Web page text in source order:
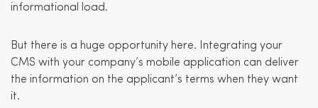
informational load.
But there is a huge opportunity here. Integrating your
CMS with your company’s mobile application can deliver
the information on the applicant’s terms when they want
it.